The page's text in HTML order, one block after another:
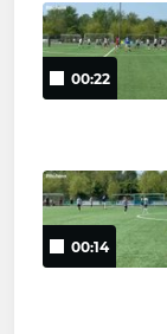
00:22
00:14